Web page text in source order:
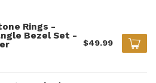
Rings -
Bezel Set -
$49.99